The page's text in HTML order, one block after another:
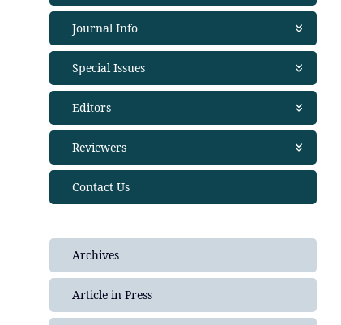
Journal Info
About Journal
Aims and Scope
Abstracting and Indexing
Open Access Policy
Publication Ethics
Financial Policies
Crossmark Policy
Privacy Statement
Plagiarism Policy
Special Issues
Open Special Issues - Soon
Propose a Special Issue
Editors
Join as editor
Editorial Team
Reviewers
Join as Reviewer
Peer Review Policies
Contact Us
Archives
Article in Press